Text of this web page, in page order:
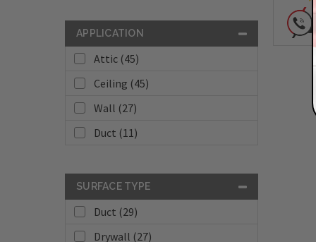
APPLICATION
Attic (45)
Ceiling (45)
Wall (27)
Duct (11)
SURFACE TYPE
Duct (29)
Drywall (27)